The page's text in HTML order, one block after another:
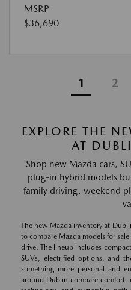
MSRP
$36,690
1 2
EXPLORE THE
AT
Shop new Mazda cars,
plug-in hybrid models
family driving, weekend
The new Mazda inventory at
to compare Mazda models for
drive. The lineup includes
SUVs, electrified options, and
something more personal and
around Dublin compare comfort,